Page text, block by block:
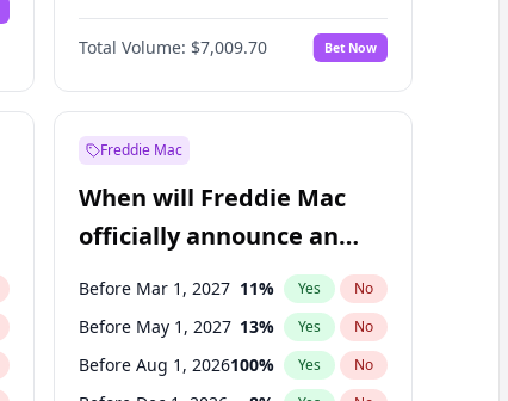
Before Jan 1, 2027 18%
Before Jul 1, 2027 23% No
Before Oct 1, 2027 27% Yes No
Total Volume: $7,009.70 Bet Now
Freddie Mac
When will Freddie Mac
officially announce an
IPO?
Before Mar 1, 2027 11% Yes No
Before May 1, 2027 13% Yes No
Before Aug 1, 2026100% Yes No